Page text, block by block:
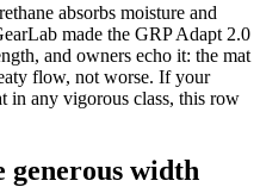
absorbs moisture and
made the GRP Adapt 2.0
and owners echo it: the mat
flow, not worse. If your
in any vigorous class, this row
generous width